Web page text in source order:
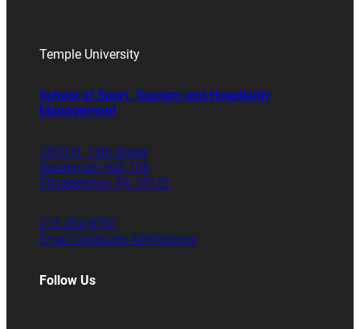
Temple University
School of Sport, Tourism and Hospitality
Management
1810 N. 13th Street
Speakman Hall 106
Philadelphia, PA 19122
215.204.8701
Email Graduate Admissions
Follow Us